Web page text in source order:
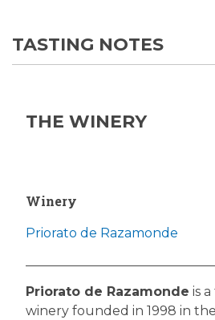
TASTING NOTES
THE WINERY
Winery
Priorato de Razamonde
Priorato de Razamonde is
winery founded in 1998 in